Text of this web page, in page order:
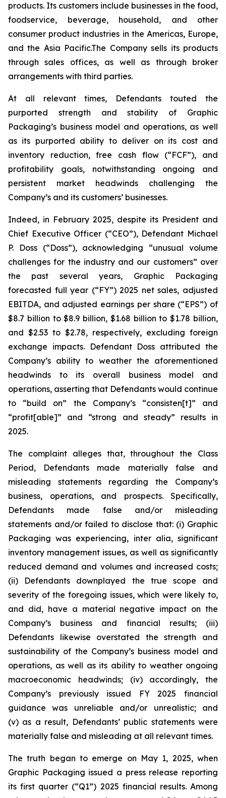
products. Its customers include businesses in the food,
foodservice, beverage, household, and other
consumer product industries in the Americas, Europe,
and the Asia Pacific.The Company sells its products
through sales offices, as well as through broker
arrangements with third parties.
At all relevant times, Defendants touted the
purported strength and stability of Graphic
Packaging’s business model and operations, as well
as its purported ability to deliver on its cost and
inventory reduction, free cash flow (“FCF”), and
profitability goals, notwithstanding ongoing and
persistent market headwinds challenging the
Company’s and its customers’ businesses.
Indeed, in February 2025, despite its President and
Chief Executive Officer (“CEO”), Defendant Michael
P. Doss (“Doss”), acknowledging “unusual volume
challenges for the industry and our customers” over
the past several years, Graphic Packaging
forecasted full year (“FY”) 2025 net sales, adjusted
EBITDA, and adjusted earnings per share (“EPS”) of
$8.7 billion to $8.9 billion, $1.68 billion to $1.78 billion,
and $2.53 to $2.78, respectively, excluding foreign
exchange impacts. Defendant Doss attributed the
Company’s ability to weather the aforementioned
headwinds to its overall business model and
operations, asserting that Defendants would continue
to “build on” the Company’s “consisten[t]” and
“profit[able]” and “strong and steady” results in
2025.
The complaint alleges that, throughout the Class
Period, Defendants made materially false and
misleading statements regarding the Company’s
business, operations, and prospects. Specifically,
Defendants made false and/or misleading
statements and/or failed to disclose that: (i) Graphic
Packaging was experiencing, inter alia, significant
inventory management issues, as well as significantly
reduced demand and volumes and increased costs;
(ii) Defendants downplayed the true scope and
severity of the foregoing issues, which were likely to,
and did, have a material negative impact on the
Company’s business and financial results; (iii)
Defendants likewise overstated the strength and
sustainability of the Company’s business model and
operations, as well as its ability to weather ongoing
macroeconomic headwinds; (iv) accordingly, the
Company’s previously issued FY 2025 financial
guidance was unreliable and/or unrealistic; and
(v) as a result, Defendants’ public statements were
materially false and misleading at all relevant times.
The truth began to emerge on May 1, 2025, when
Graphic Packaging issued a press release reporting
its first quarter (“Q1”) 2025 financial results. Among